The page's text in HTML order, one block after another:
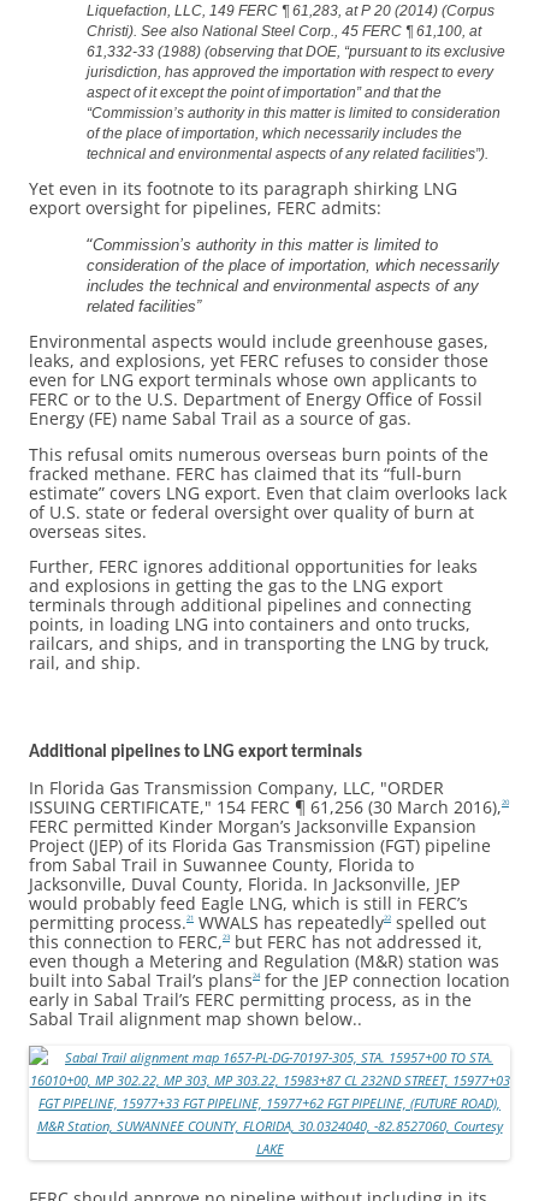
Liquefaction, LLC, 149 FERC ¶ 61,283, at P 20 (2014) (Corpus
Christi). See also National Steel Corp., 45 FERC ¶ 61,100, at
61,332-33 (1988) (observing that DOE, “pursuant to its exclusive
jurisdiction, has approved the importation with respect to every
aspect of it except the point of importation” and that the
“Commission’s authority in this matter is limited to consideration
of the place of importation, which necessarily includes the
technical and environmental aspects of any related facilities”).
Yet even in its footnote to its paragraph shirking LNG
export oversight for pipelines, FERC admits:
“Commission’s authority in this matter is limited to
consideration of the place of importation, which necessarily
includes the technical and environmental aspects of any
related facilities”
Environmental aspects would include greenhouse gases,
leaks, and explosions, yet FERC refuses to consider those
even for LNG export terminals whose own applicants to
FERC or to the U.S. Department of Energy Office of Fossil
Energy (FE) name Sabal Trail as a source of gas.
This refusal omits numerous overseas burn points of the
fracked methane. FERC has claimed that its “full-burn
estimate” covers LNG export. Even that claim overlooks lack
of U.S. state or federal oversight over quality of burn at
overseas sites.
Further, FERC ignores additional opportunities for leaks
and explosions in getting the gas to the LNG export
terminals through additional pipelines and connecting
points, in loading LNG into containers and onto trucks,
railcars, and ships, and in transporting the LNG by truck,
rail, and ship.
Additional pipelines to LNG export terminals
In Florida Gas Transmission Company, LLC, "ORDER
ISSUING CERTIFICATE," 154 FERC ¶ 61,256 (30 March 2016),20
FERC permitted Kinder Morgan’s Jacksonville Expansion
Project (JEP) of its Florida Gas Transmission (FGT) pipeline
from Sabal Trail in Suwannee County, Florida to
Jacksonville, Duval County, Florida. In Jacksonville, JEP
would probably feed Eagle LNG, which is still in FERC’s
permitting process.21 WWALS has repeatedly22 spelled out
this connection to FERC,23
but FERC has not addressed it,
even though a Metering and Regulation (M&R) station was
built into Sabal Trail’s plans24for the JEP connection location
early in Sabal Trail’s FERC permitting process, as in the
Sabal Trail alignment map shown below..